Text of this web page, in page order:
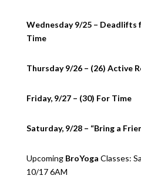
Wednesday 9/25 – Deadlifts
Time
Thursday 9/26 – (26) Active
Friday, 9/27 – (30) For Time
Saturday, 9/28 – “Bring a
Upcoming BroYoga Classes:
10/17 6AM